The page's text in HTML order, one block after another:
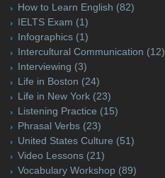
How to Learn English (82)
IELTS Exam (1)
Infographics (1)
Intercultural Communication (12)
Interviewing (3)
Life in Boston (24)
Life in New York (23)
Listening Practice (15)
Phrasal Verbs (23)
United States Culture (51)
Video Lessons (21)
Vocabulary Workshop (89)